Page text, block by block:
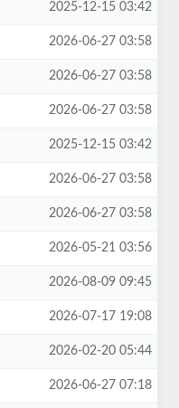
2025-12-15 03:42
2026-06-27 03:58
2026-06-27 03:58
2026-06-27 03:58
2025-12-15 03:42
2026-06-27 03:58
2026-06-27 03:58
2026-05-21 03:56
2026-08-09 09:45
2026-07-17 19:08
2026-02-20 05:44
2026-06-27 07:18